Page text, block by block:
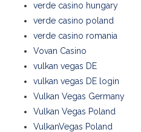
verde casino hungary
verde casino poland
verde casino romania
Vovan Casino
vulkan vegas DE
vulkan vegas DE login
Vulkan Vegas Germany
Vulkan Vegas Poland
VulkanVegas Poland